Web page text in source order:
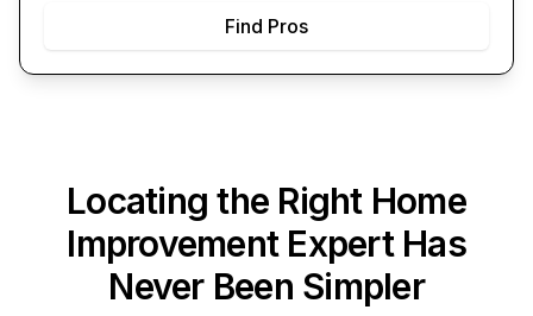
Find Pros
Locating the Right Home
Improvement Expert Has
Never Been Simpler